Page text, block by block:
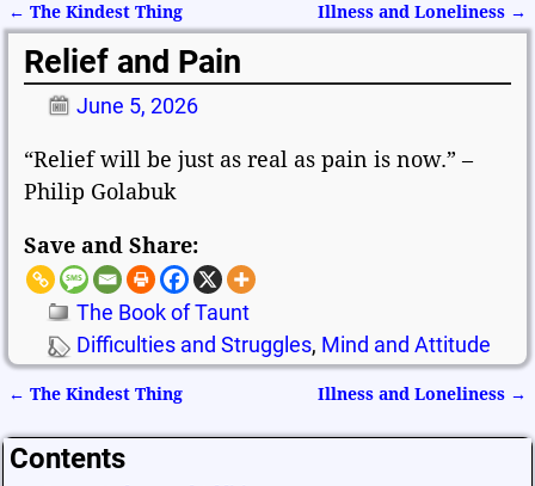
Post navigation
← The Kindest Thing Illness and Loneliness →
Relief and Pain
June 5, 2026
“Relief will be just as real as pain is now.” –
Philip Golabuk
Save and Share:
The Book of Taunt
Difficulties and Struggles, Mind and Attitude
← The Kindest Thing Illness and Loneliness →
Contents